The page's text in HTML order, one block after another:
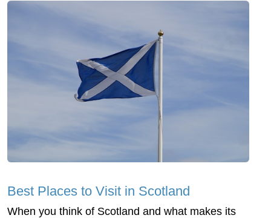
Best Places to Visit in Scotland
When you think of Scotland and what makes its